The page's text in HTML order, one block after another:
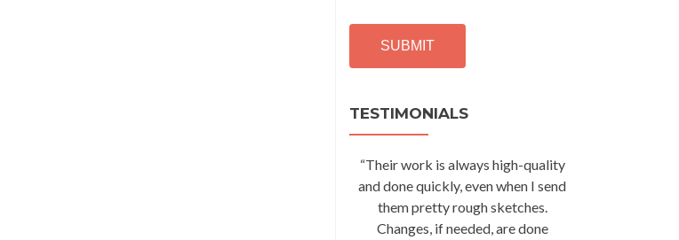
H
TESTIMONIALS
“Their work is always high-quality
and done quickly, even when I send
them pretty rough sketches.
Changes, if needed, are done